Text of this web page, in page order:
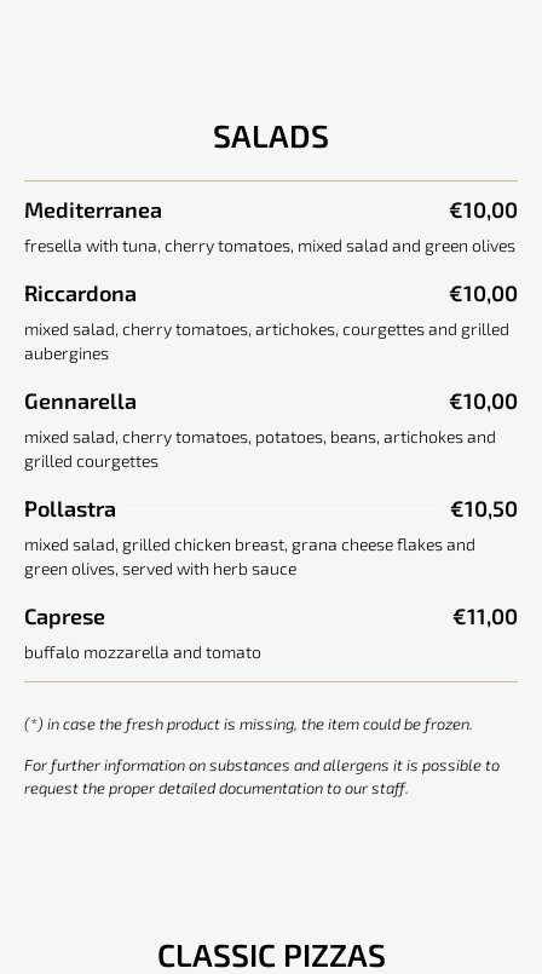
SALADS
Mediterranea €10,00
fresella with tuna, cherry tomatoes, mixed salad and green olives
Riccardona €10,00
mixed salad, cherry tomatoes, artichokes, courgettes and grilled
aubergines
Gennarella €10,00
mixed salad, cherry tomatoes, potatoes, beans, artichokes and
grilled courgettes
Pollastra €10,50
mixed salad, grilled chicken breast, grana cheese flakes and
green olives, served with herb sauce
Caprese €11,00
buffalo mozzarella and tomato
(*) in case the fresh product is missing, the item could be frozen.
For further information on substances and allergens it is possible to
request the proper detailed documentation to our staff.
CLASSIC PIZZAS